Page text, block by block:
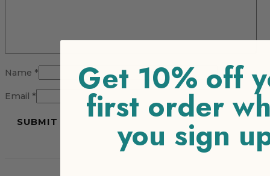
Name *
Email * Get 10% off
first order
you sign